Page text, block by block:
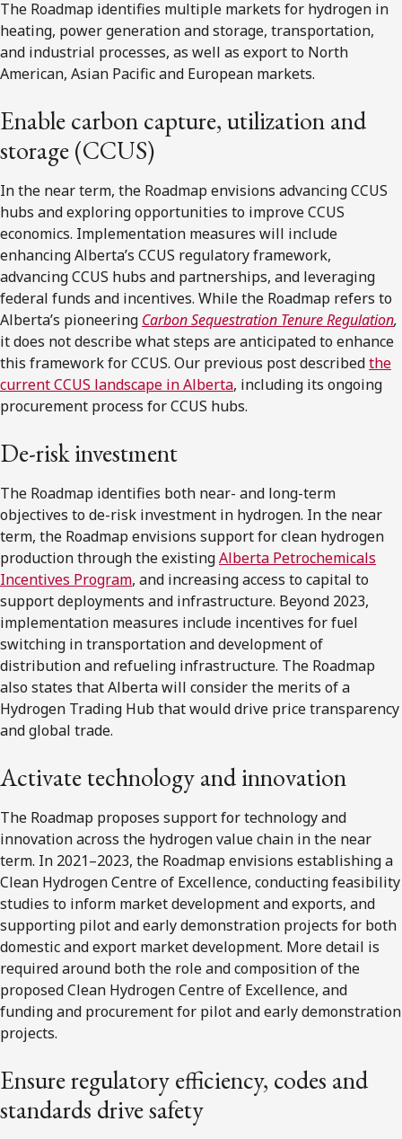
The Roadmap identifies multiple markets for hydrogen in
heating, power generation and storage, transportation,
and industrial processes, as well as export to North
American, Asian Pacific and European markets.
Enable carbon capture, utilization and
storage (CCUS)
In the near term, the Roadmap envisions advancing CCUS
hubs and exploring opportunities to improve CCUS
economics. Implementation measures will include
enhancing Alberta’s CCUS regulatory framework,
advancing CCUS hubs and partnerships, and leveraging
federal funds and incentives. While the Roadmap refers to
Alberta’s pioneering Carbon Sequestration Tenure Regulation,
it does not describe what steps are anticipated to enhance
this framework for CCUS. Our previous post describedthe
current CCUS landscape in Alberta, including its ongoing
procurement process for CCUS hubs.
De-risk investment
The Roadmap identifies both near- and long-term
objectives to de-risk investment in hydrogen. In the near
term, the Roadmap envisions support for clean hydrogen
production through the existingAlberta Petrochemicals
Incentives Program, and increasing access to capital to
support deployments and infrastructure. Beyond 2023,
implementation measures include incentives for fuel
switching in transportation and development of
distribution and refueling infrastructure. The Roadmap
also states that Alberta will consider the merits of a
Hydrogen Trading Hub that would drive price transparency
and global trade.
Activate technology and innovation
The Roadmap proposes support for technology and
innovation across the hydrogen value chain in the near
term. In 2021–2023, the Roadmap envisions establishing a
Clean Hydrogen Centre of Excellence, conducting feasibility
studies to inform market development and exports, and
supporting pilot and early demonstration projects for both
domestic and export market development. More detail is
required around both the role and composition of the
proposed Clean Hydrogen Centre of Excellence, and
funding and procurement for pilot and early demonstration
projects.
Ensure regulatory efficiency, codes and
standards drive safety